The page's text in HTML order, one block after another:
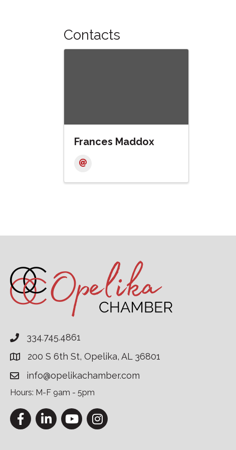
Contacts
Frances Maddox
334.745.4861
200 S 6th St, Opelika, AL 36801
info@opelikachamber.com
Hours: M-F 9am - 5pm
FacebookLinkedInYouTubeInstagram